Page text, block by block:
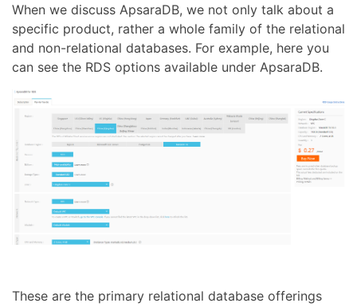
When we discuss ApsaraDB, we not only talk about a
specific product, rather a whole family of the relational
and non-relational databases. For example, here you
can see the RDS options available under ApsaraDB.
These are the primary relational database offerings